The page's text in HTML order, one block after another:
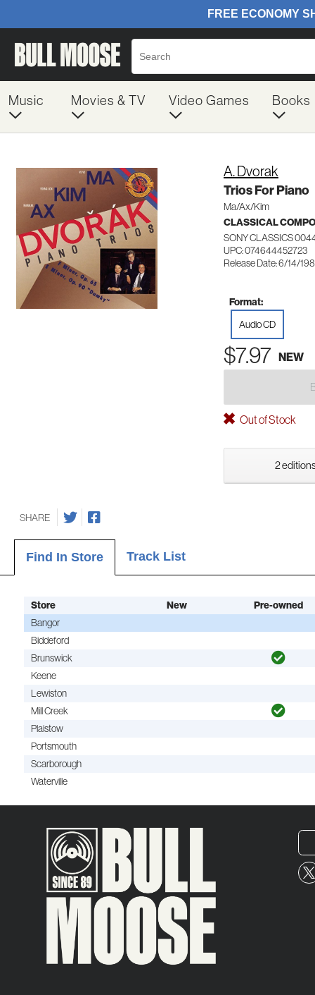
Music Movies & TV Video Games Books
A. Dvorak
Trios For Piano
Ma/Ax/Kim
CLASSICAL
SONY CLASSICS
UPC: 074644452723
Release Date: 6/14/
Format:
Audio CD
$7.97 NEW
Out of Stock
2
SHARE
Find In Store Track List
Store New
Pre-owned
Bangor
Biddeford
Brunswick
Keene
Lewiston
Mill Creek
Plaistow
Portsmouth
Scarborough
Waterville